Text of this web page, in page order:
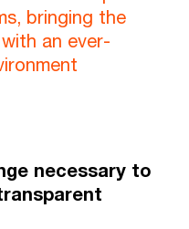
bringing the
an ever-
necessary to